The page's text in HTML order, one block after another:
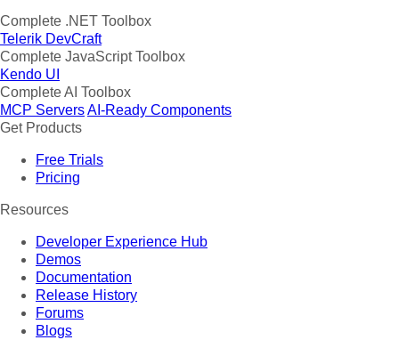
Complete .NET Toolbox
Telerik DevCraft
Complete JavaScript Toolbox
Kendo UI
Complete AI Toolbox
MCP ServersAI-Ready Components
Get Products
Free Trials
Pricing
Resources
Developer Experience Hub
Demos
Documentation
Release History
Forums
Blogs